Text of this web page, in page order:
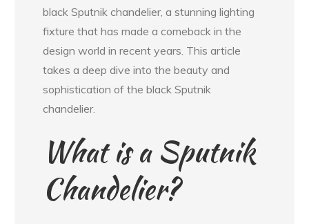
black Sputnik chandelier, a stunning lighting
fixture that has made a comeback in the
design world in recent years. This article
takes a deep dive into the beauty and
sophistication of the black Sputnik
chandelier.
What is a Sputnik
Chandelier?